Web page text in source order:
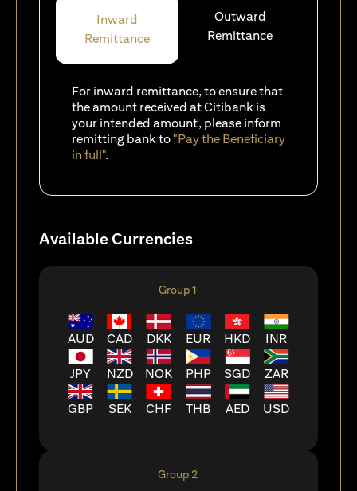
Inward
Remittance
Outward
Remittance
For inward remittance, to ensure that
the amount received at Citibank is
your intended amount, please inform
remitting bank to"Pay the Beneficiary
in full".
Available Currencies
Group 1
AUD CAD DKK EUR HKD INR
JPY NZD NOK PHP SGD ZAR
GBP SEK CHF THB AED USD
Group 2